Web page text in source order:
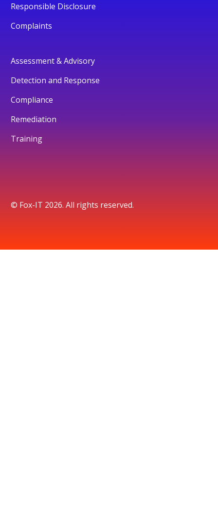
Responsible Disclosure
Complaints
Assessment & Advisory
Detection and Response
Compliance
Remediation
Training
© Fox-IT 2026. All rights reserved.